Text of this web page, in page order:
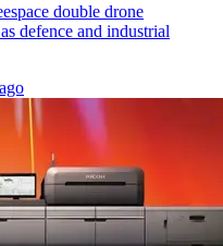
double drone
defence and industrial